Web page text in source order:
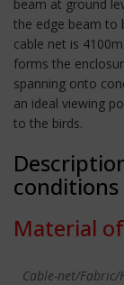
beam at ground
the edge beam to
cable net is
forms the
spanning onto
an ideal viewing
to the birds.
conditions
Material
Cable-net/